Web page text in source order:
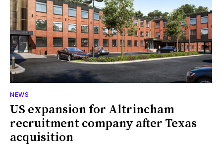
NEWS
US expansion for Altrincham
recruitment company after Texas
acquisition